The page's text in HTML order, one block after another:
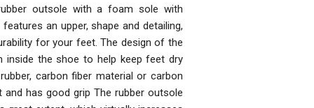
outsole with a foam sole with
an upper, shape and detailing,
for your feet. The design of the
inside the shoe to help keep feet dry
carbon fiber material or carbon
has good grip The rubber outsole